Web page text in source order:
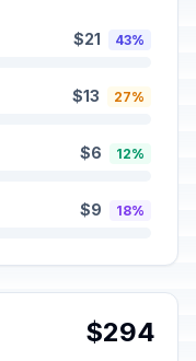
$21 43%
$13 27%
$6 12%
$9 18%
$294